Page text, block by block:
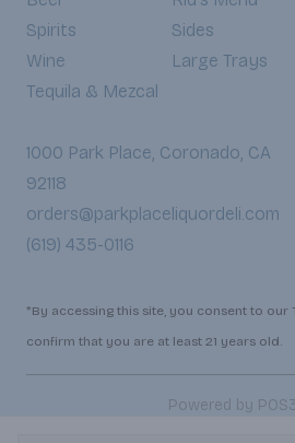
Spirits
Wine
Tequila & Mezcal
Sides
Large Trays
1000 Park Place, Coronado, CA
92118
orders@parkplaceliquordeli.com
(619) 435-0116
*By accessing this site, you consent to our
confirm that you are at least 21 years old.
Powered by